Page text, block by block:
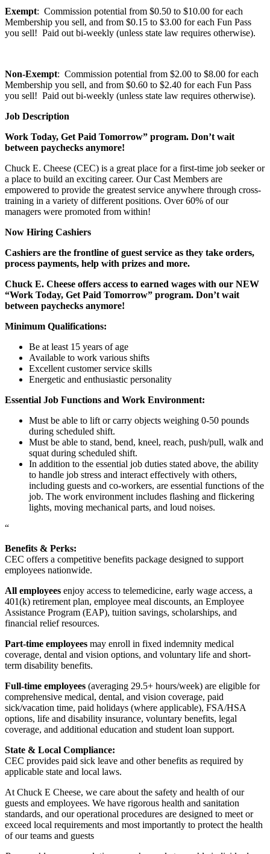
Exempt: Commission potential from $0.50 to $10.00 for each
Membership you sell, and from $0.15 to $3.00 for each Fun Pass
you sell! Paid out bi-weekly (unless state law requires otherwise).
Non-Exempt: Commission potential from $2.00 to $8.00 for each
Membership you sell, and from $0.60 to $2.40 for each Fun Pass
you sell! Paid out bi-weekly (unless state law requires otherwise).
Job Description
Work Today, Get Paid Tomorrow” program. Don’t wait
between paychecks anymore!
Chuck E. Cheese (CEC) is a great place for a first-time job seeker or
a place to build an exciting career. Our Cast Members are
empowered to provide the greatest service anywhere through cross-
training in a variety of different positions. Over 60% of our
managers were promoted from within!
Now Hiring Cashiers
Cashiers are the frontline of guest service as they take orders,
process payments, help with prizes and more.
Chuck E. Cheese offers access to earned wages with our NEW
“Work Today, Get Paid Tomorrow” program. Don’t wait
between paychecks anymore!
Minimum Qualifications:
Be at least 15 years of age
Available to work various shifts
Excellent customer service skills
Energetic and enthusiastic personality
Essential Job Functions and Work Environment:
Must be able to lift or carry objects weighing 0-50 pounds
during scheduled shift.
Must be able to stand, bend, kneel, reach, push/pull, walk and
squat during scheduled shift.
In addition to the essential job duties stated above, the ability
to handle job stress and interact effectively with others,
including guests and co-workers, are essential functions of the
job. The work environment includes flashing and flickering
lights, moving mechanical parts, and loud noises.
“
Benefits & Perks:
CEC offers a competitive benefits package designed to support
employees nationwide.
All employees enjoy access to telemedicine, early wage access, a
401(k) retirement plan, employee meal discounts, an Employee
Assistance Program (EAP), tuition savings, scholarships, and
financial relief resources.
Part-time employees may enroll in fixed indemnity medical
coverage, dental and vision options, and voluntary life and short-
term disability benefits.
Full-time employees (averaging 29.5+ hours/week) are eligible for
comprehensive medical, dental, and vision coverage, paid
sick/vacation time, paid holidays (where applicable), FSA/HSA
options, life and disability insurance, voluntary benefits, legal
coverage, and additional education and student loan support.
State & Local Compliance:
CEC provides paid sick leave and other benefits as required by
applicable state and local laws.
At Chuck E Cheese, we care about the safety and health of our
guests and employees. We have rigorous health and sanitation
standards, and our operational procedures are designed to meet or
exceed local requirements and most importantly to protect the health
of our teams and guests